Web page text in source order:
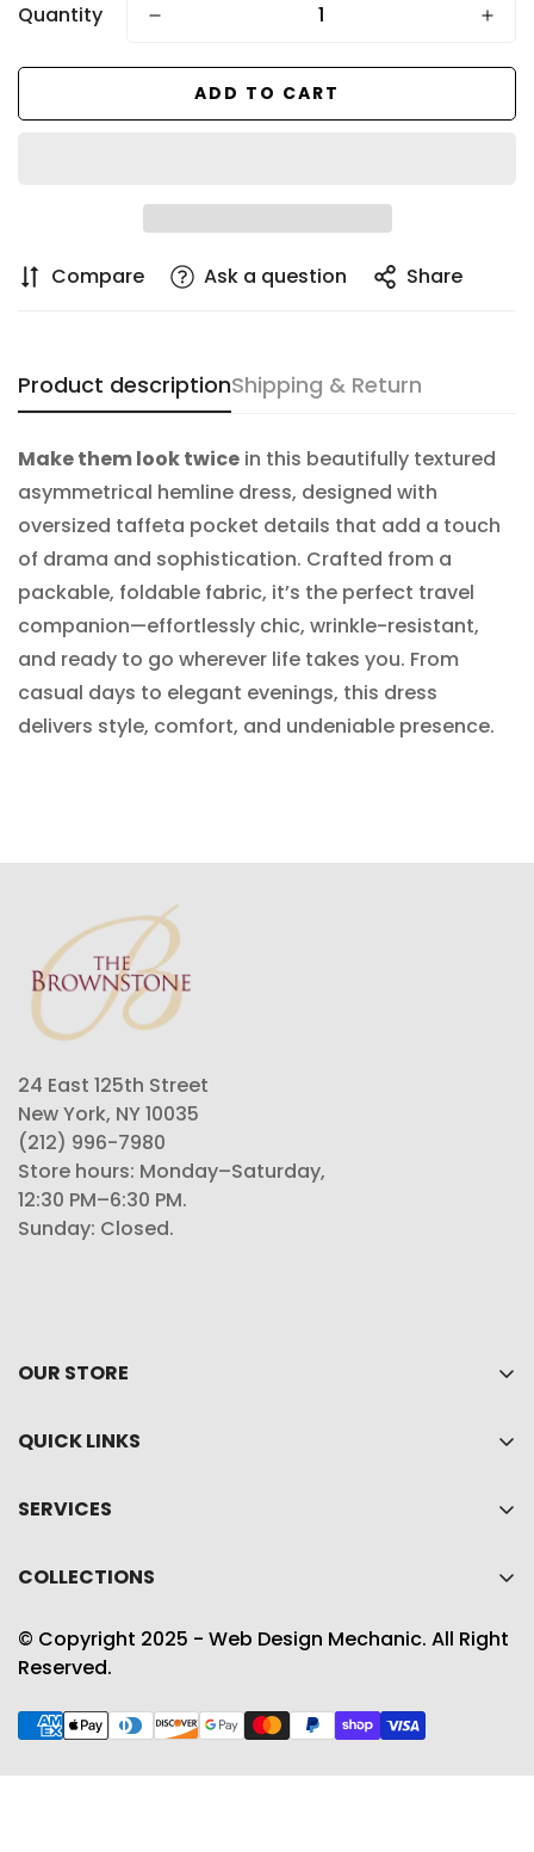
Quantity
ADD TO CART
Compare Ask a question Share
Product descriptionShipping & Return
Make them look twice in this beautifully textured
asymmetrical hemline dress, designed with
oversized taffeta pocket details that add a touch
of drama and sophistication. Crafted from a
packable, foldable fabric, it’s the perfect travel
companion—effortlessly chic, wrinkle-resistant,
and ready to go wherever life takes you. From
casual days to elegant evenings, this dress
delivers style, comfort, and undeniable presence.
24 East 125th Street
New York, NY 10035
(212) 996-7980
Store hours: Monday–Saturday,
12:30 PM–6:30 PM.
Sunday: Closed.
OUR STORE
About Us
Shop
Contact Us
QUICK LINKS
Wishlist
SERVICES
Shipping Policy
Term & conditions
COLLECTIONS
Accessories
© Copyright 2025 - Web Design Mechanic. All Right
Reserved.
Confirm your age